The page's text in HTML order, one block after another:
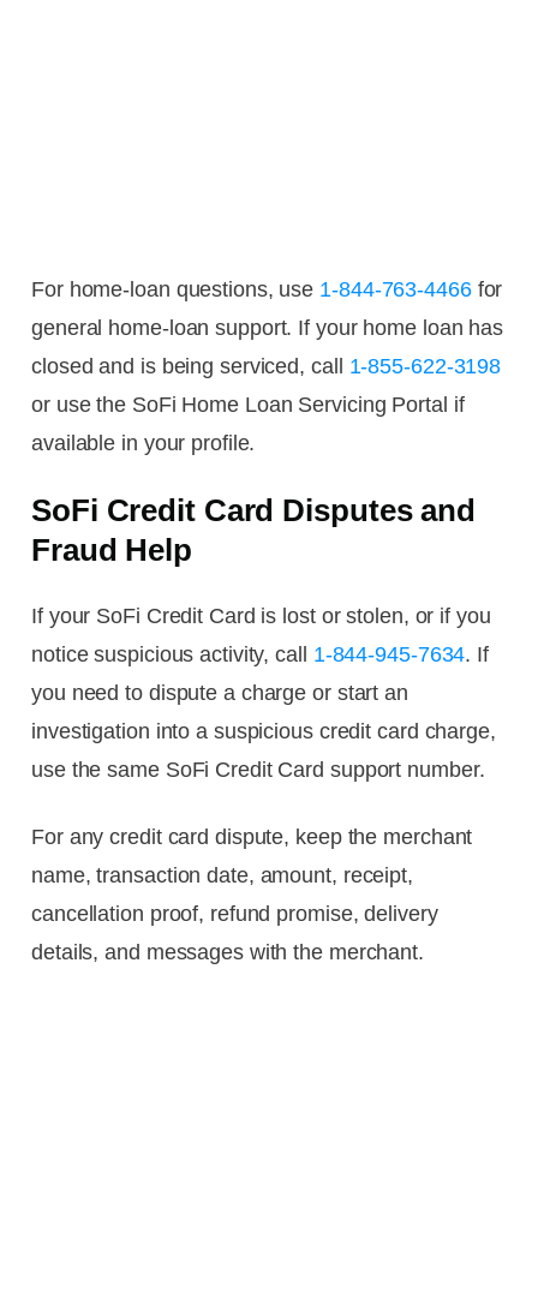
For home-loan questions, use 1-844-763-4466for
general home-loan support. If your home loan has
closed and is being serviced, call 1-855-622-3198
or use the SoFi Home Loan Servicing Portal if
available in your profile.
SoFi Credit Card Disputes and
Fraud Help
If your SoFi Credit Card is lost or stolen, or if you
notice suspicious activity, call 1-844-945-7634. If
you need to dispute a charge or start an
investigation into a suspicious credit card charge,
use the same SoFi Credit Card support number.
For any credit card dispute, keep the merchant
name, transaction date, amount, receipt,
cancellation proof, refund promise, delivery
details, and messages with the merchant.